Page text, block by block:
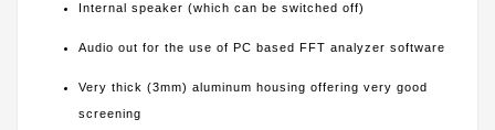
Internal speaker (which can be switched off)
Audio out for the use of PC based FFT analyzer software
Very thick (3mm) aluminum housing offering very good
screening